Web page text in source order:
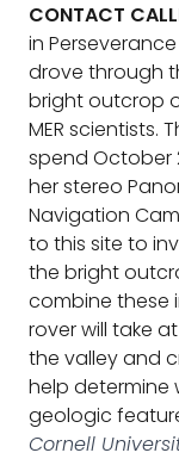
CONTACT
in
drove through
bright outcrop
MER scientists.
spend October
her stereo
Navigation
to this site to
the bright
combine these
rover will take
the valley and
help determine
geologic
Cornell